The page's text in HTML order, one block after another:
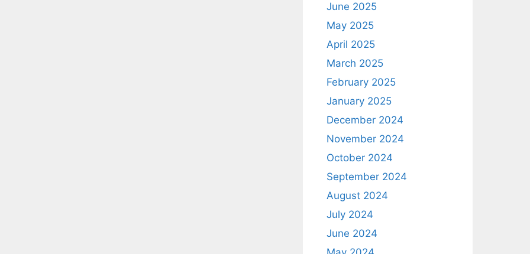
June 2025
May 2025
April 2025
March 2025
February 2025
January 2025
December 2024
November 2024
October 2024
September 2024
August 2024
July 2024
June 2024